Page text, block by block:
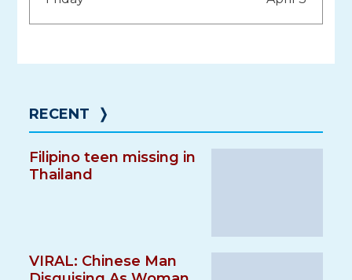
RECENT ❭
Filipino teen missing in
Thailand
VIRAL: Chinese Man